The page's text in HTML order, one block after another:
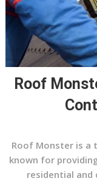
Roof
Roof Monster is
known for
residential and